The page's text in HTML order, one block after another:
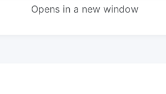
Opens in a new window